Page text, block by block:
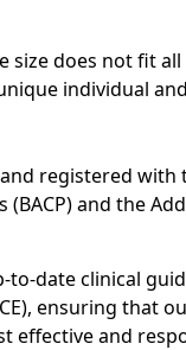
size does not fit
individual
registered with
and the
to-date clinical
ensuring that
effective and